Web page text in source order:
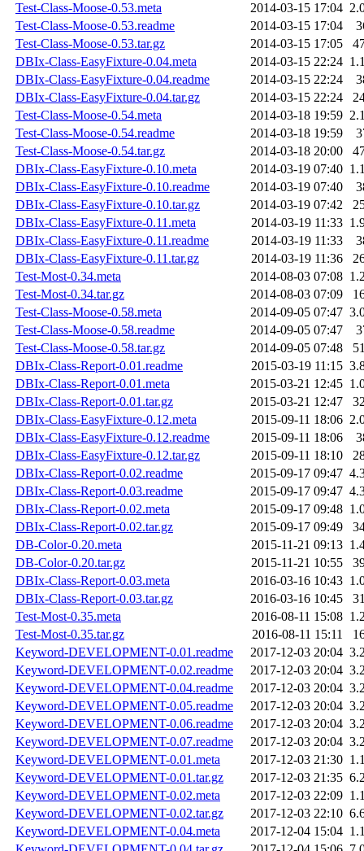
Test-Class-Moose-0.53.meta
2014-03-15 17:04
Test-Class-Moose-0.53.readme
2014-03-15 17:04
Test-Class-Moose-0.53.tar.gz
2014-03-15 17:05
DBIx-Class-EasyFixture-0.04.meta
2014-03-15 22:24
DBIx-Class-EasyFixture-0.04.readme
2014-03-15 22:24
DBIx-Class-EasyFixture-0.04.tar.gz
2014-03-15 22:24
Test-Class-Moose-0.54.meta
2014-03-18 19:59
Test-Class-Moose-0.54.readme
2014-03-18 19:59
Test-Class-Moose-0.54.tar.gz
2014-03-18 20:00
DBIx-Class-EasyFixture-0.10.meta
2014-03-19 07:40
DBIx-Class-EasyFixture-0.10.readme
2014-03-19 07:40
DBIx-Class-EasyFixture-0.10.tar.gz
2014-03-19 07:42
DBIx-Class-EasyFixture-0.11.meta
2014-03-19 11:33
DBIx-Class-EasyFixture-0.11.readme
2014-03-19 11:33
DBIx-Class-EasyFixture-0.11.tar.gz
2014-03-19 11:36
Test-Most-0.34.meta
2014-08-03 07:08
Test-Most-0.34.tar.gz
2014-08-03 07:09
Test-Class-Moose-0.58.meta
2014-09-05 07:47
Test-Class-Moose-0.58.readme
2014-09-05 07:47
Test-Class-Moose-0.58.tar.gz
2014-09-05 07:48
DBIx-Class-Report-0.01.readme
2015-03-19 11:15
DBIx-Class-Report-0.01.meta
2015-03-21 12:45
DBIx-Class-Report-0.01.tar.gz
2015-03-21 12:47
DBIx-Class-EasyFixture-0.12.meta
2015-09-11 18:06
DBIx-Class-EasyFixture-0.12.readme
2015-09-11 18:06
DBIx-Class-EasyFixture-0.12.tar.gz
2015-09-11 18:10
DBIx-Class-Report-0.02.readme
2015-09-17 09:47
DBIx-Class-Report-0.03.readme
2015-09-17 09:47
DBIx-Class-Report-0.02.meta
2015-09-17 09:48
DBIx-Class-Report-0.02.tar.gz
2015-09-17 09:49
DB-Color-0.20.meta
2015-11-21 09:13
DB-Color-0.20.tar.gz
2015-11-21 10:55
DBIx-Class-Report-0.03.meta
2016-03-16 10:43
DBIx-Class-Report-0.03.tar.gz
2016-03-16 10:45
Test-Most-0.35.meta
2016-08-11 15:08
Test-Most-0.35.tar.gz
2016-08-11 15:11
Keyword-DEVELOPMENT-0.01.readme
2017-12-03 20:04
Keyword-DEVELOPMENT-0.02.readme
2017-12-03 20:04
Keyword-DEVELOPMENT-0.04.readme
2017-12-03 20:04
Keyword-DEVELOPMENT-0.05.readme
2017-12-03 20:04
Keyword-DEVELOPMENT-0.06.readme
2017-12-03 20:04
Keyword-DEVELOPMENT-0.07.readme
2017-12-03 20:04
Keyword-DEVELOPMENT-0.01.meta
2017-12-03 21:30
Keyword-DEVELOPMENT-0.01.tar.gz
2017-12-03 21:35
Keyword-DEVELOPMENT-0.02.meta
2017-12-03 22:09
Keyword-DEVELOPMENT-0.02.tar.gz
2017-12-03 22:10
Keyword-DEVELOPMENT-0.04.meta
2017-12-04 15:04